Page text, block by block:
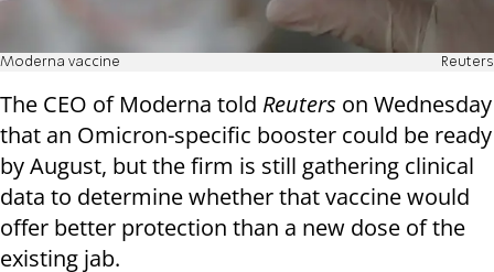
Moderna vaccine Reuters
The CEO of Moderna told Reuters on Wednesday
that an Omicron-specific booster could be ready
by August, but the firm is still gathering clinical
data to determine whether that vaccine would
offer better protection than a new dose of the
existing jab.